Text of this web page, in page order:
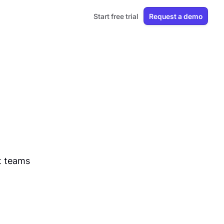
Start free trial Request a demo